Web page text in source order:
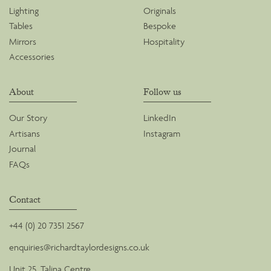
Lighting
Tables
Mirrors
Accessories
Originals
Bespoke
Hospitality
About
Our Story
Artisans
Journal
FAQs
Follow us
LinkedIn
Instagram
Contact
+44 (0) 20 7351 2567
enquiries@richardtaylordesigns.co.uk